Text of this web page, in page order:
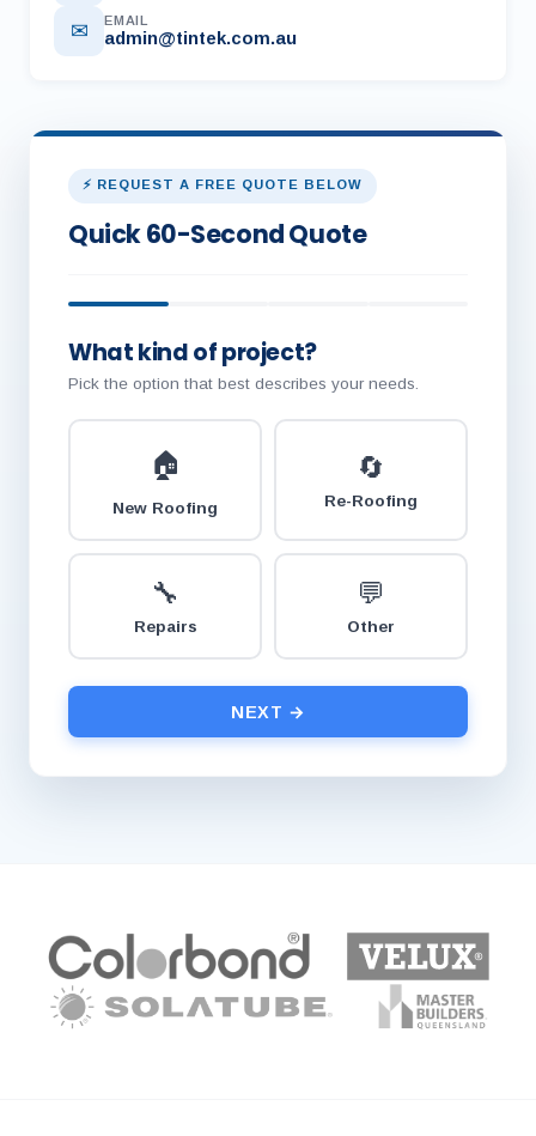
✉ EMAIL
admin@tintek.com.au
⚡ REQUEST A FREE QUOTE BELOW
Quick 60-Second Quote
What kind of project?
Pick the option that best describes your needs.
🏠
New Roofing
🔄
Re-Roofing
🔧
Repairs
💬
Other
NEXT →